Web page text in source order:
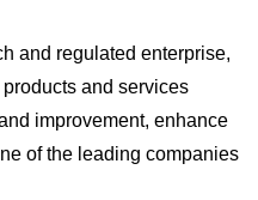
and regulated enterprise,
and services
improvement, enhance
of the leading companies